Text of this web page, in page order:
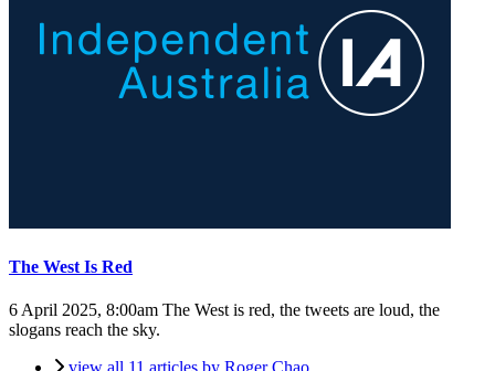
The West Is Red
6 April 2025, 8:00am The West is red, the tweets are loud, the
slogans reach the sky.
view all 11 articles by Roger Chao